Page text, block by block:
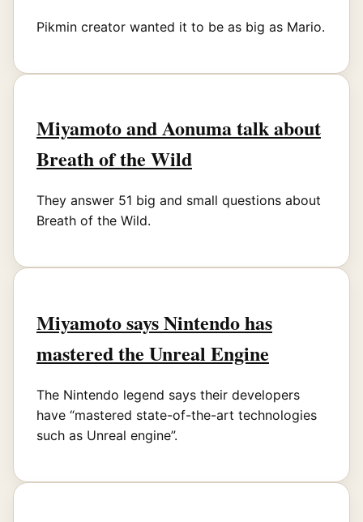
Pikmin creator wanted it to be as big as Mario.
Miyamoto and Aonuma talk about
Breath of the Wild
They answer 51 big and small questions about
Breath of the Wild.
Miyamoto says Nintendo has
mastered the Unreal Engine
The Nintendo legend says their developers
have “mastered state-of-the-art technologies
such as Unreal engine”.